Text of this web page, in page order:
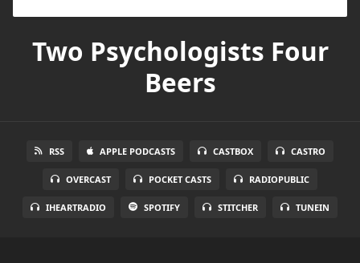
Two Psychologists Four
Beers
RSS APPLE PODCASTS CASTBOX CASTRO
OVERCAST POCKET CASTS RADIOPUBLIC
IHEARTRADIO SPOTIFY STITCHER TUNEIN